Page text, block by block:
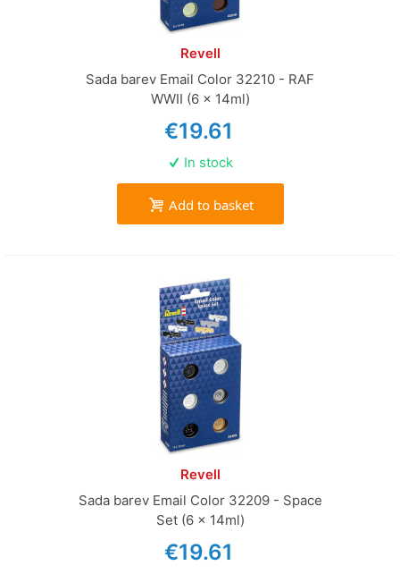
Revell
Sada barev Email Color 32210 - RAF
WWII (6 x 14ml)
€19.61
In stock
Add to basket
Revell
Sada barev Email Color 32209 - Space
Set (6 x 14ml)
€19.61